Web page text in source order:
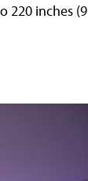
220 inches (9